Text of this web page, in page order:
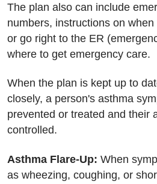
The plan also can include
numbers, instructions on
or go right to the ER
where to get emergency care.
When the plan is kept up to
closely, a person's asthma
prevented or treated and their
controlled.
Asthma Flare-Up: When
as wheezing, coughing, or